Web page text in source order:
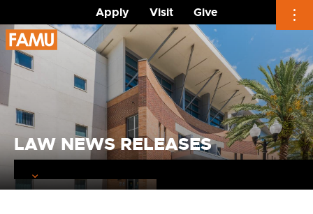
Apply Visit
Give
Skip
to
content
LAW NEWS RELEASES